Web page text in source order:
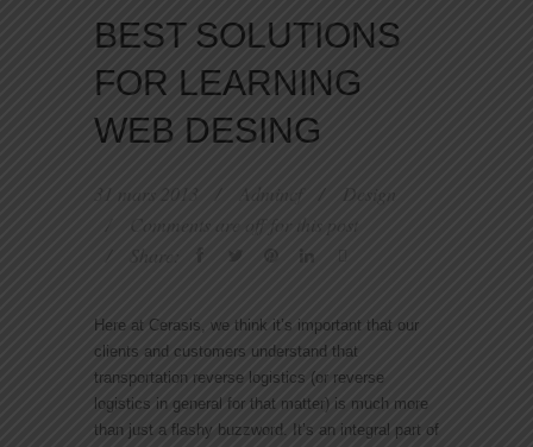
BEST SOLUTIONS
FOR LEARNING
WEB DESING
31 mars 2013 Admincf
Design
Comments are off for this post
Share:
Here at Cerasis, we think it’s important that our
clients and customers understand that
transportation reverse logistics (or reverse
logistics in general for that matter) is much more
than just a flashy buzzword. It’s an integral part of